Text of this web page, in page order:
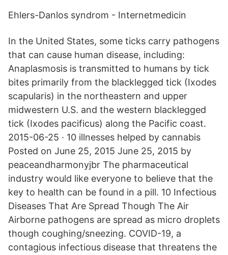
Ehlers-Danlos syndrom - Internetmedicin
In the United States, some ticks carry pathogens
that can cause human disease, including:
Anaplasmosis is transmitted to humans by tick
bites primarily from the blacklegged tick (Ixodes
scapularis) in the northeastern and upper
midwestern U.S. and the western blacklegged
tick (Ixodes pacificus) along the Pacific coast.
2015-06-25 · 10 illnesses helped by cannabis
Posted on June 25, 2015 June 25, 2015 by
peaceandharmonyjbr The pharmaceutical
industry would like everyone to believe that the
key to health can be found in a pill. 10 Infectious
Diseases That Are Spread Though The Air
Airborne pathogens are spread as micro droplets
though coughing/sneezing. COVID-19, a
contagious infectious disease that threatens the